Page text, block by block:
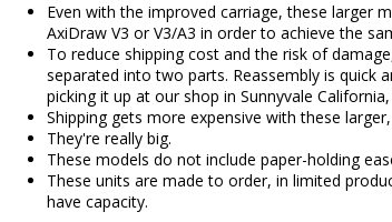
Even with the improved carriage, these larger
AxiDraw V3 or V3/A3 in order to achieve the
To reduce shipping cost and the risk of
separated into two parts. Reassembly is quick
picking it up at our shop in Sunnyvale
Shipping gets more expensive with these
They're really big.
These models do not include paper-holding
These units are made to order, in limited
have capacity.